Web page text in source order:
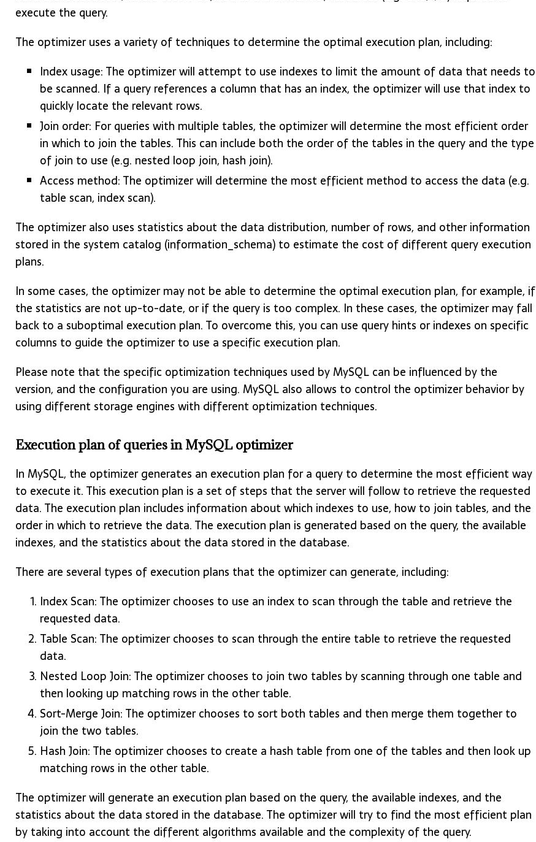
execute the query.
The optimizer uses a variety of techniques to determine the optimal execution plan, including:
Index usage: The optimizer will attempt to use indexes to limit the amount of data that needs to
be scanned. If a query references a column that has an index, the optimizer will use that index to
quickly locate the relevant rows.
Join order: For queries with multiple tables, the optimizer will determine the most efficient order
in which to join the tables. This can include both the order of the tables in the query and the type
of join to use (e.g. nested loop join, hash join).
Access method: The optimizer will determine the most efficient method to access the data (e.g.
table scan, index scan).
The optimizer also uses statistics about the data distribution, number of rows, and other information
stored in the system catalog (information_schema) to estimate the cost of different query execution
plans.
In some cases, the optimizer may not be able to determine the optimal execution plan, for example, if
the statistics are not up-to-date, or if the query is too complex. In these cases, the optimizer may fall
back to a suboptimal execution plan. To overcome this, you can use query hints or indexes on specific
columns to guide the optimizer to use a specific execution plan.
Please note that the specific optimization techniques used by MySQL can be influenced by the
version, and the configuration you are using. MySQL also allows to control the optimizer behavior by
using different storage engines with different optimization techniques.
Execution plan of queries in MySQL optimizer
In MySQL, the optimizer generates an execution plan for a query to determine the most efficient way
to execute it. This execution plan is a set of steps that the server will follow to retrieve the requested
data. The execution plan includes information about which indexes to use, how to join tables, and the
order in which to retrieve the data. The execution plan is generated based on the query, the available
indexes, and the statistics about the data stored in the database.
There are several types of execution plans that the optimizer can generate, including:
Index Scan: The optimizer chooses to use an index to scan through the table and retrieve the
requested data.
Table Scan: The optimizer chooses to scan through the entire table to retrieve the requested
data.
Nested Loop Join: The optimizer chooses to join two tables by scanning through one table and
then looking up matching rows in the other table.
Sort-Merge Join: The optimizer chooses to sort both tables and then merge them together to
join the two tables.
Hash Join: The optimizer chooses to create a hash table from one of the tables and then look up
matching rows in the other table.
The optimizer will generate an execution plan based on the query, the available indexes, and the
statistics about the data stored in the database. The optimizer will try to find the most efficient plan
by taking into account the different algorithms available and the complexity of the query.